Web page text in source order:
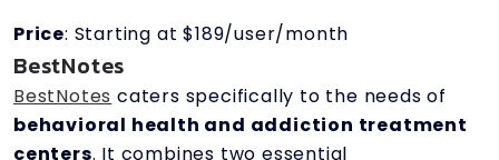
Price: Starting at $189/user/month
BestNotes
BestNotes caters specifically to the needs of
behavioral health and addiction treatment
centers. It combines two essential